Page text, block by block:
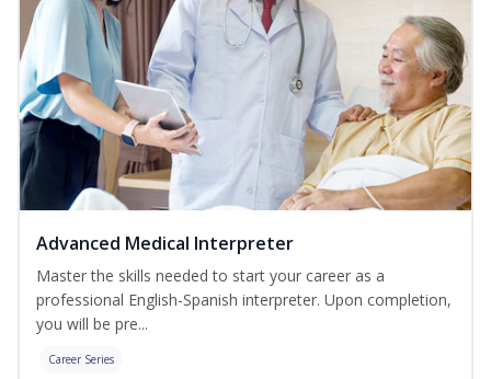
Advanced Medical Interpreter
Master the skills needed to start your career as a
professional English-Spanish interpreter. Upon completion,
you will be pre...
Career Series